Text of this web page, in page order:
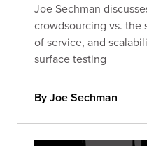
Joe Sechman
crowdsourcing vs. the
of service, and
surface testing
By Joe Sechman